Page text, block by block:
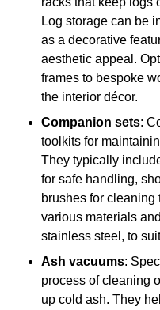
Log storage can be
as a decorative
aesthetic appeal.
frames to bespoke
the interior décor.
Companion sets:
toolkits for
They typically
for safe handling,
brushes for cleaning
various materials
stainless steel, to
Ash vacuums:
process of cleaning
up cold ash. They